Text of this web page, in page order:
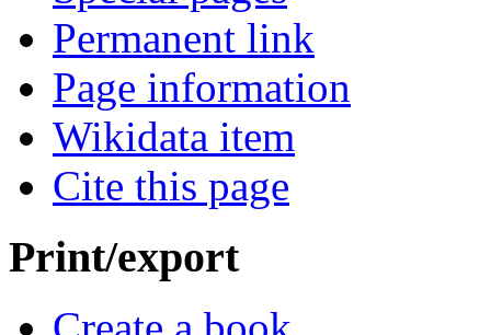
Permanent link
Page information
Wikidata item
Cite this page
Print/export